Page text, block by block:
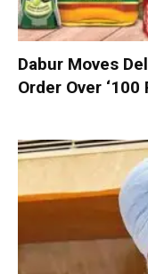
Dabur Moves
Order Over